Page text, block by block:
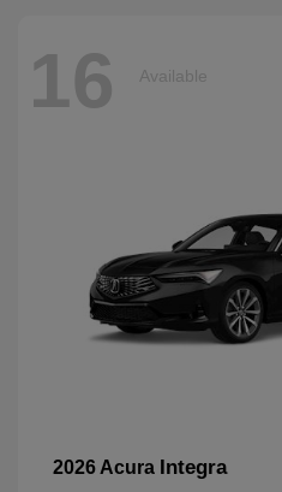
16 Available
2026 Acura Integra